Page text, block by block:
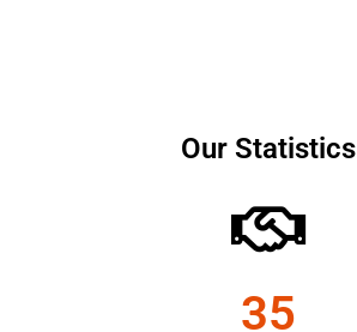
Our Statistics
35